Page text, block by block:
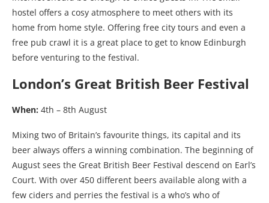
hostel offers a cosy atmosphere to meet others with its
home from home style. Offering free city tours and even a
free pub crawl it is a great place to get to know Edinburgh
before venturing to the festival.
London’s Great British Beer Festival
When: 4th – 8th August
Mixing two of Britain’s favourite things, its capital and its
beer always offers a winning combination. The beginning of
August sees the Great British Beer Festival descend on Earl’s
Court. With over 450 different beers available along with a
few ciders and perries the festival is a who’s who of